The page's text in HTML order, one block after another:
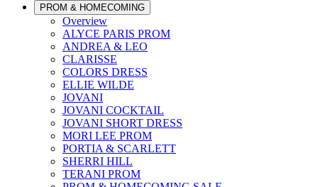
PROM & HOMECOMING
Overview
ALYCE PARIS PROM
ANDREA & LEO
CLARISSE
COLORS DRESS
ELLIE WILDE
JOVANI
JOVANI COCKTAIL
JOVANI SHORT DRESS
MORI LEE PROM
PORTIA & SCARLETT
SHERRI HILL
TERANI PROM